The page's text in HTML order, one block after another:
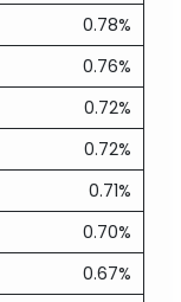
0.78%
0.76%
0.72%
0.72%
0.71%
0.70%
0.67%